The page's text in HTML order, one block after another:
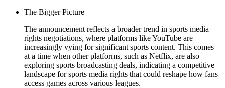
The Bigger Picture
The announcement reflects a broader trend in sports media
rights negotiations, where platforms like YouTube are
increasingly vying for significant sports content. This comes
at a time when other platforms, such as Netflix, are also
exploring sports broadcasting deals, indicating a competitive
landscape for sports media rights that could reshape how fans
access games across various leagues.